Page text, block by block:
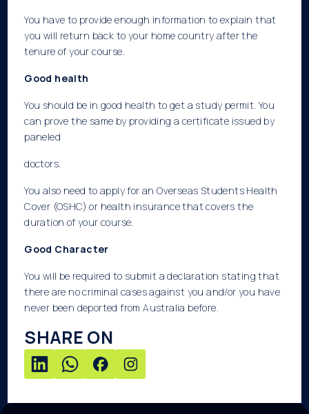
You have to provide enough information to explain that
you will return back to your home country after the
tenure of your course.
Good health
You should be in good health to get a study permit. You
can prove the same by providing a certificate issued by
paneled
doctors.
You also need to apply for an Overseas Students Health
Cover (OSHC) or health insurance that covers the
duration of your course.
Good Character
You will be required to submit a declaration stating that
there are no criminal cases against you and/or you have
never been deported from Australia before.
SHARE ON